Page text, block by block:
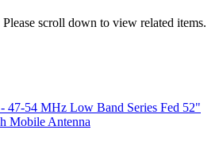
scroll down to view related items.